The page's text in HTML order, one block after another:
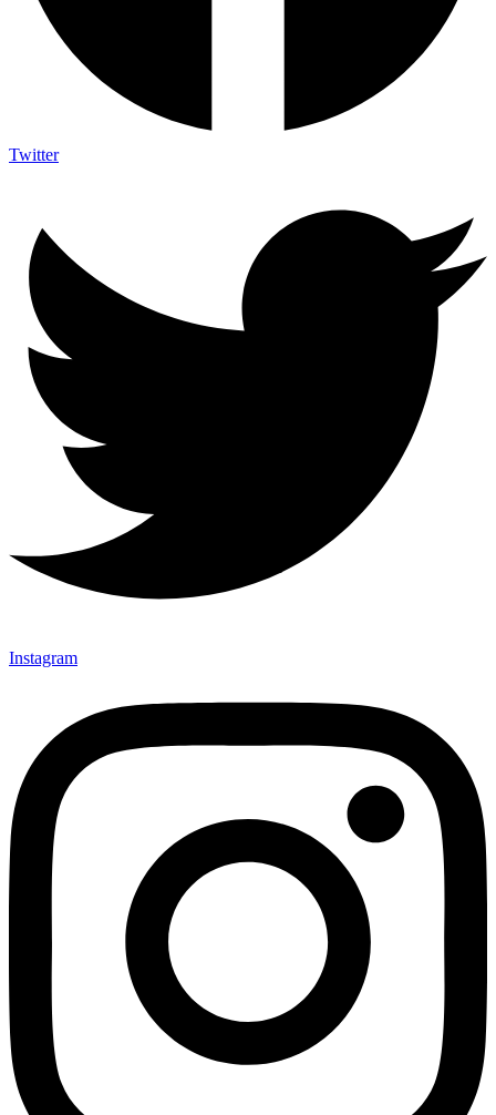
Twitter
Instagram